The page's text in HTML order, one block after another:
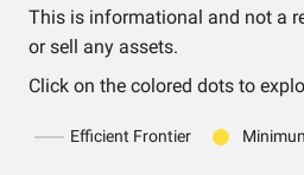
This is informational and not a
or sell any assets.
Click on the colored dots to